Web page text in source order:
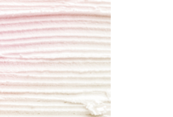
Vibrant colors
I love this art! Beautifully done! The
painting was well done with vibrant
colors, and just as promised. I would
definitely buy again.